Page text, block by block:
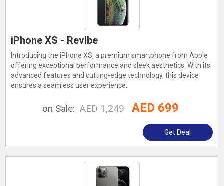
iPhone XS - Revibe
Introducing the iPhone XS, a premium smartphone from Apple
offering exceptional performance and sleek aesthetics. With its
advanced features and cutting-edge technology, this device
ensures a seamless user experience.
on Sale: AED 1,249 AED 699
Get Deal